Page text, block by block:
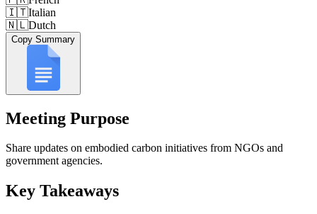
🇮🇹Italian
🇳🇱Dutch
Copy Summary
Meeting Purpose
Share updates on embodied carbon initiatives from NGOs and
government agencies.
Key Takeaways